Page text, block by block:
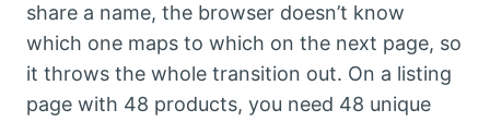
share a name, the browser doesn’t know
which one maps to which on the next page, so
it throws the whole transition out. On a listing
page with 48 products, you need 48 unique